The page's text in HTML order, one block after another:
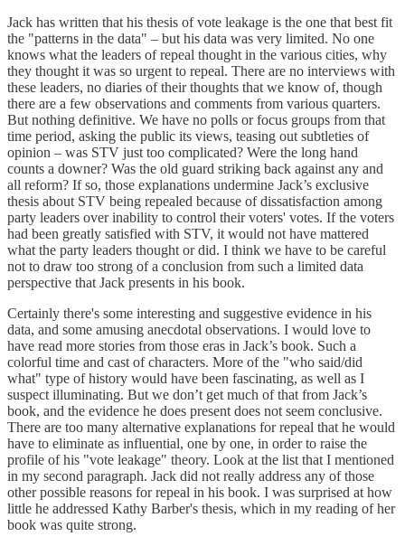
Jack has written that his thesis of vote leakage is the one that best fit
the "patterns in the data" – but his data was very limited. No one
knows what the leaders of repeal thought in the various cities, why
they thought it was so urgent to repeal. There are no interviews with
these leaders, no diaries of their thoughts that we know of, though
there are a few observations and comments from various quarters.
But nothing definitive. We have no polls or focus groups from that
time period, asking the public its views, teasing out subtleties of
opinion – was STV just too complicated? Were the long hand
counts a downer? Was the old guard striking back against any and
all reform? If so, those explanations undermine Jack’s exclusive
thesis about STV being repealed because of dissatisfaction among
party leaders over inability to control their voters' votes. If the voters
had been greatly satisfied with STV, it would not have mattered
what the party leaders thought or did. I think we have to be careful
not to draw too strong of a conclusion from such a limited data
perspective that Jack presents in his book.
Certainly there's some interesting and suggestive evidence in his
data, and some amusing anecdotal observations. I would love to
have read more stories from those eras in Jack’s book. Such a
colorful time and cast of characters. More of the "who said/did
what" type of history would have been fascinating, as well as I
suspect illuminating. But we don’t get much of that from Jack’s
book, and the evidence he does present does not seem conclusive.
There are too many alternative explanations for repeal that he would
have to eliminate as influential, one by one, in order to raise the
profile of his "vote leakage" theory. Look at the list that I mentioned
in my second paragraph. Jack did not really address any of those
other possible reasons for repeal in his book. I was surprised at how
little he addressed Kathy Barber's thesis, which in my reading of her
book was quite strong.